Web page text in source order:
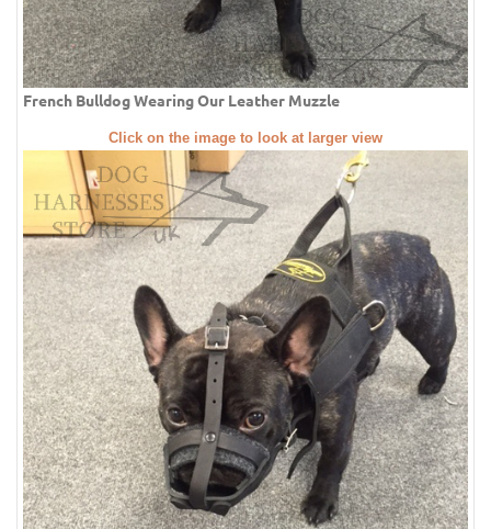
French Bulldog Wearing Our Leather Muzzle
Click on the image to look at larger view